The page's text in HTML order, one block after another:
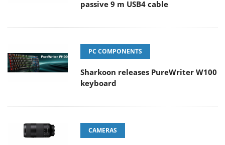
passive 9 m USB4 cable
PC COMPONENTS
Sharkoon releases PureWriter W100
keyboard
CAMERAS